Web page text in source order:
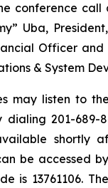
conference call
Uba,
Officer and
& System
may listen to
201-689-
shortly
be accessed
is 13761106.